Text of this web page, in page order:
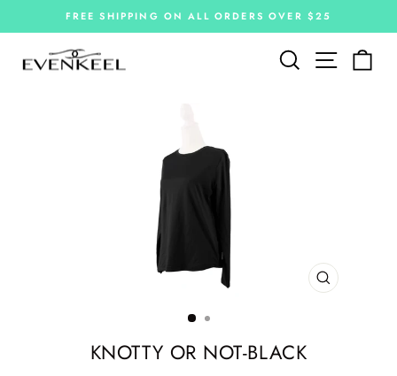
to
Pause
FREE SHIPPING ON ALL ORDERS OVER $25
Search Site
CLOSE
KNOTTY OR NOT-BLACK